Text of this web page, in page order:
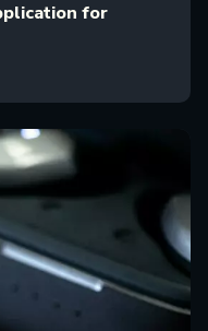
for